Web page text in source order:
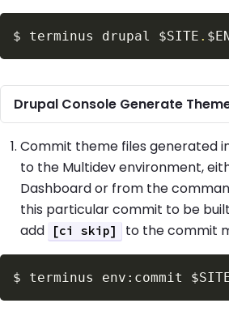
$ terminus drupal $SITE .
Drupal Console Generate
Commit theme files generated
to the Multidev environment,
Dashboard or from the
this particular commit to be
add
[ci skip] to the commit
$ terminus env:commit